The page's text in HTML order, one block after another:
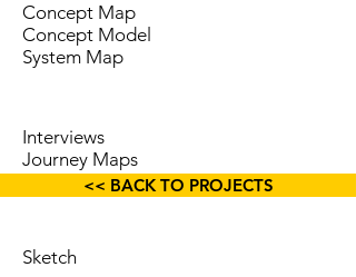
Concept Map
Concept Model
System Map
Interviews
Journey Maps
Wireframes<< BACK TO PROJECTS
Sketch